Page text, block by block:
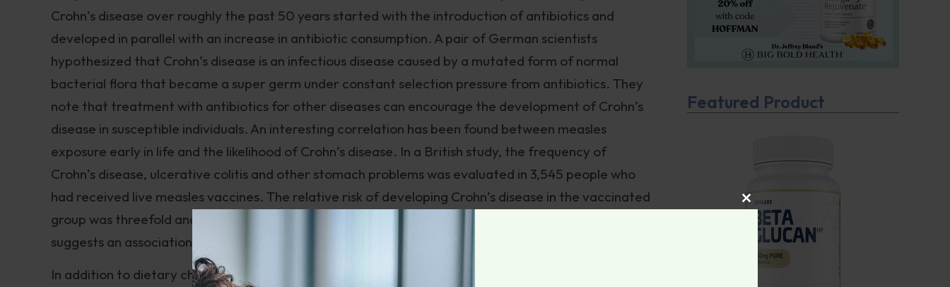
Crohn’s disease over roughly the past 50 years started with the introduction of antibiotics and
developed in parallel with an increase in antibiotic consumption. A pair of German scientists
hypothesized that Crohn’s disease is an infectious disease caused by a mutated form of normal
bacterial flora that became a super germ under constant selection pressure from antibiotics. They
note that treatment with antibiotics for other diseases can encourage the development of Crohn’s
disease in susceptible individuals. An interesting correlation has been found between measles
exposure early in life and the likelihood of Crohn’s disease. In a British study, the frequency of
Crohn’s disease, ulcerative colitis and other stomach problems was evaluated in 3,545 people who
had received live measles vaccines. The relative risk of developing Crohn’s disease in the vaccinated
group was threefold and the development of ulcerative colitis was two-and-a-half fold. This study
suggests an association between measles vaccination and inflammatory bowel disease.
In addition to dietary changes, which people in the West have undergone in the past half century,
Featured Product
CLOSE THIS MODULE